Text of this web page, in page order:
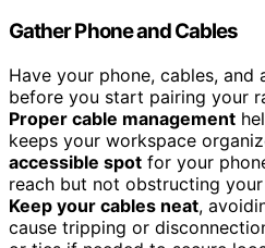
Gather Phone and Cables
Have your phone, cables, and
before you start pairing your
Proper cable management
keeps your workspace
accessible spot for your
reach but not obstructing
Keep your cables neat,
cause tripping or